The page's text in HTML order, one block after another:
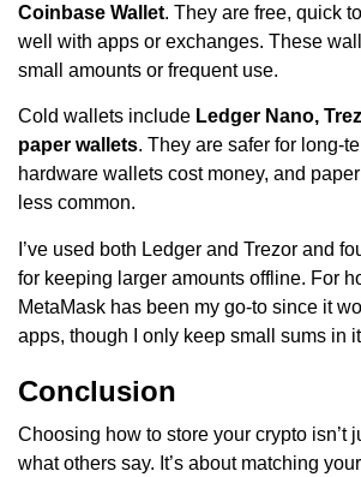
Coinbase Wallet. They are free, quick
well with apps or exchanges. These
small amounts or frequent use.
Cold wallets include Ledger Nano,
paper wallets. They are safer for long-
hardware wallets cost money, and
less common.
I’ve used both Ledger and Trezor and
for keeping larger amounts offline. For
MetaMask has been my go-to since it
apps, though I only keep small sums in
Conclusion
Choosing how to store your crypto isn’t
what others say. It’s about matching